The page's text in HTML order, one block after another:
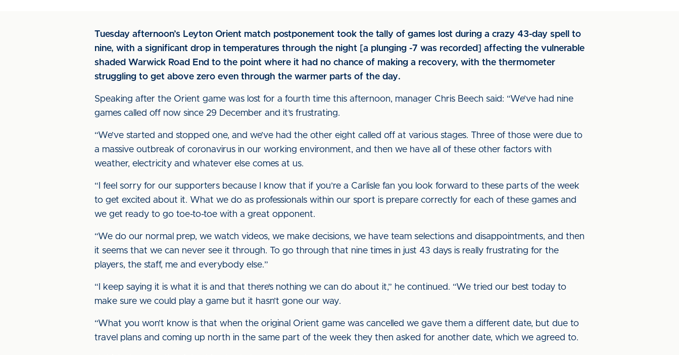
Tuesday afternoon’s Leyton Orient match postponement took the tally of games lost during a crazy 43-day spell to
nine, with a significant drop in temperatures through the night [a plunging -7 was recorded] affecting the vulnerable
shaded Warwick Road End to the point where it had no chance of making a recovery, with the thermometer
struggling to get above zero even through the warmer parts of the day.
Speaking after the Orient game was lost for a fourth time this afternoon, manager Chris Beech said: “We’ve had nine
games called off now since 29 December and it’s frustrating.
“We’ve started and stopped one, and we’ve had the other eight called off at various stages. Three of those were due to
a massive outbreak of coronavirus in our working environment, and then we have all of these other factors with
weather, electricity and whatever else comes at us.
“I feel sorry for our supporters because I know that if you’re a Carlisle fan you look forward to these parts of the week
to get excited about it. What we do as professionals within our sport is prepare correctly for each of these games and
we get ready to go toe-to-toe with a great opponent.
“We do our normal prep, we watch videos, we make decisions, we have team selections and disappointments, and then
it seems that we can never see it through. To go through that nine times in just 43 days is really frustrating for the
players, the staff, me and everybody else.”
“I keep saying it is what it is and that there’s nothing we can do about it,” he continued. “We tried our best today to
make sure we could play a game but it hasn’t gone our way.
“What you won’t know is that when the original Orient game was cancelled we gave them a different date, but due to
travel plans and coming up north in the same part of the week they then asked for another date, which we agreed to.